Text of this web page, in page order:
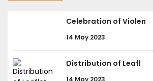
Celebration of Violen
14 May 2023
Distribution of Leafl
14 May 2023